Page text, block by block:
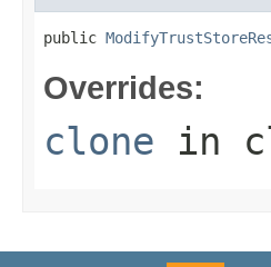
public
Overrides:
clone in